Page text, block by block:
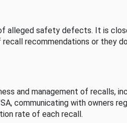
alleged safety defects. It is
recommendations or they
and management of recalls,
communicating with owners
rate of each recall.